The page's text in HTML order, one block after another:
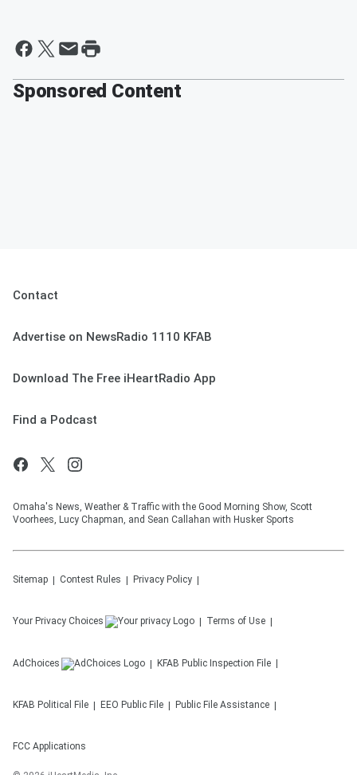
Sponsored Content
Contact
Advertise on NewsRadio 1110 KFAB
Download The Free iHeartRadio App
Find a Podcast
Omaha's News, Weather & Traffic with the Good Morning Show, Scott
Voorhees, Lucy Chapman, and Sean Callahan with Husker Sports
Sitemap Contest Rules Privacy Policy
Your Privacy Choices Terms of Use
AdChoices KFAB Public Inspection File
KFAB Political File EEO Public File Public File Assistance
FCC Applications